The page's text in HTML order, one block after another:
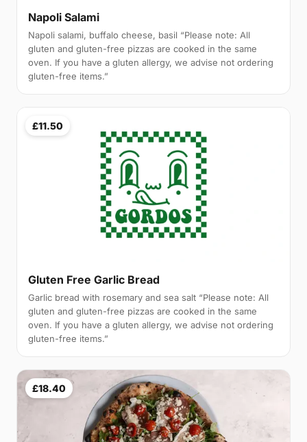
Napoli Salami
Napoli salami, buffalo cheese, basil “Please note: All
gluten and gluten-free pizzas are cooked in the same
oven. If you have a gluten allergy, we advise not ordering
gluten-free items.”
£11.50
Gluten Free Garlic Bread
Garlic bread with rosemary and sea salt “Please note: All
gluten and gluten-free pizzas are cooked in the same
oven. If you have a gluten allergy, we advise not ordering
gluten-free items.”
£18.40